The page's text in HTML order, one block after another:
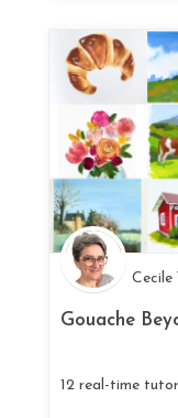
Cecile
Gouache
12 real-time